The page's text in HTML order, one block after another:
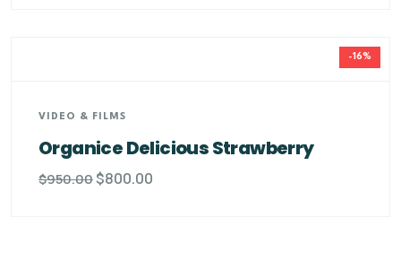
-16%
VIDEO & FILMS
Organice Delicious Strawberry
$950.00$800.00